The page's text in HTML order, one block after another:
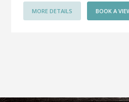
MORE DETAILS BOOK A